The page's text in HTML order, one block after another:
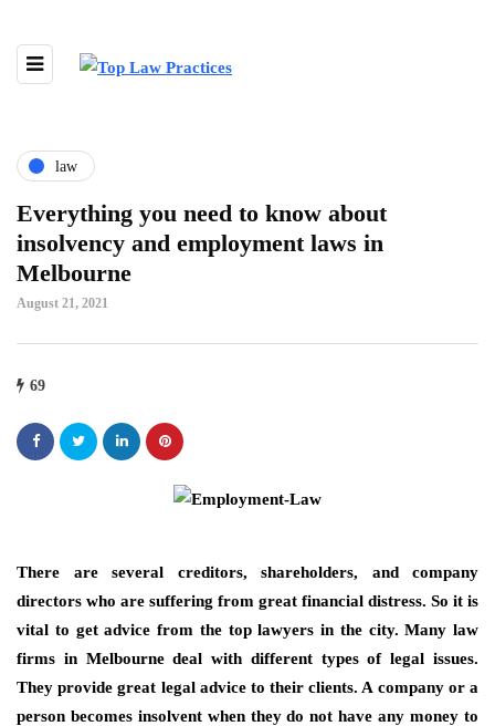
law
Everything you need to know about
insolvency and employment laws in
Melbourne
August 21, 2021
69
There are several creditors, shareholders, and company
directors who are suffering from great financial distress. So it is
vital to get advice from the top lawyers in the city. Many law
firms in Melbourne deal with different types of legal issues.
They provide great legal advice to their clients. A company or a
person becomes insolvent when they do not have any money to